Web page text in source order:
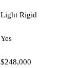
Light Rigid
Yes
$248,000